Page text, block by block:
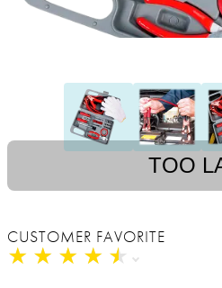
TOO
CUSTOMER FAVORITE
★ ★ ★ ★ ★
★ ★ ★ ★ ★